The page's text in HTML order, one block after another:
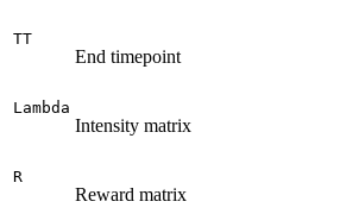
TT
End timepoint
Lambda
Intensity matrix
R
Reward matrix